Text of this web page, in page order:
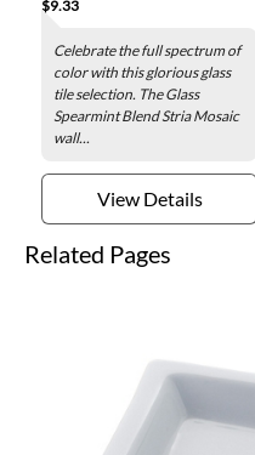
$9.33
Celebrate the full spectrum of
color with this glorious glass
tile selection. The Glass
Spearmint Blend Stria Mosaic
wall...
View Details
Related Pages